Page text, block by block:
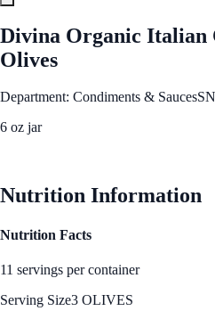
Divina Organic Italian
Olives
Department: Condiments & Sauces
6 oz jar
Nutrition Information
Nutrition Facts
11 servings per container
Serving Size3 OLIVES